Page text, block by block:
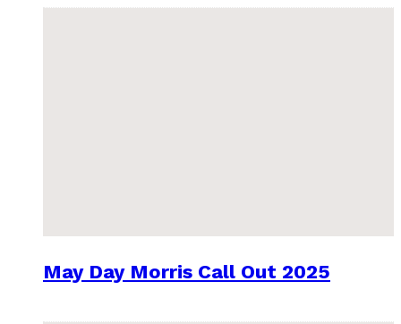
May Day Morris Call Out 2025